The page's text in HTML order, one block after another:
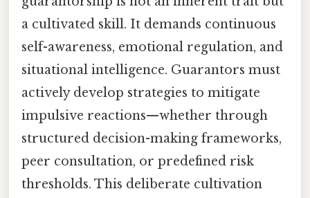
a cultivated skill. It demands continuous
self-awareness, emotional regulation, and
situational intelligence. Guarantors must
actively develop strategies to mitigate
impulsive reactions—whether through
structured decision-making frameworks,
peer consultation, or predefined risk
thresholds. This deliberate cultivation